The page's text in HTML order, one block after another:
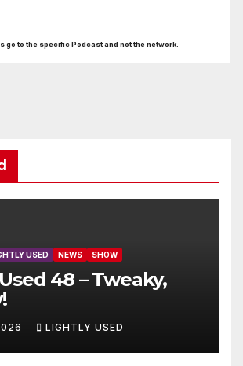
go to the specific Podcast and not the network.
USED NEWS SHOW
48 – Tweaky,
LIGHTLY USED